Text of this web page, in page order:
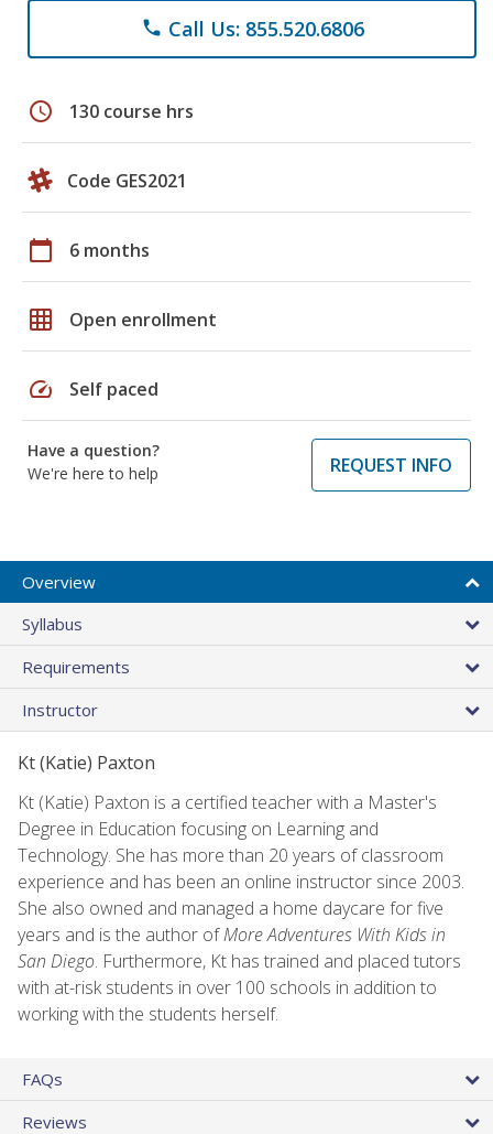
phone Call Us: 855.520.6806
schedule 130 course hrs
Code GES2021
calendar_today 6 months
grid_on Open enrollment
speed Self paced
Have a question?
We're here to help
REQUEST INFO
Overview
Syllabus
Requirements
Instructor
Kt (Katie) Paxton
Kt (Katie) Paxton is a certified teacher with a Master's
Degree in Education focusing on Learning and
Technology. She has more than 20 years of classroom
experience and has been an online instructor since 2003.
She also owned and managed a home daycare for five
years and is the author ofMore Adventures With Kids in
San Diego. Furthermore, Kt has trained and placed tutors
with at-risk students in over 100 schools in addition to
working with the students herself.
FAQs
Reviews